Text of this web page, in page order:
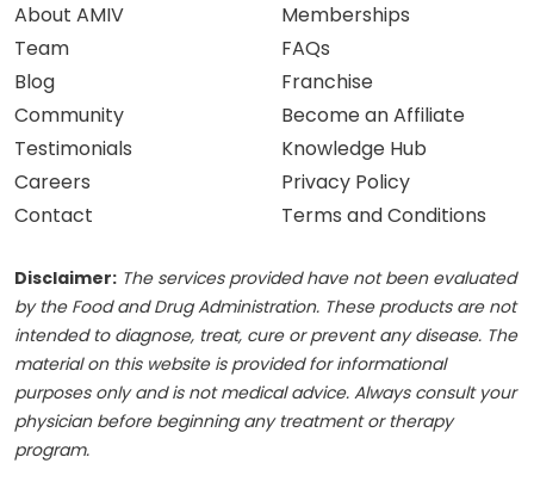
About AMIV
Team
Blog
Community
Testimonials
Careers
Contact
Memberships
FAQs
Franchise
Become an Affiliate
Knowledge Hub
Privacy Policy
Terms and Conditions
Disclaimer: The services provided have not been evaluated
by the Food and Drug Administration. These products are not
intended to diagnose, treat, cure or prevent any disease. The
material on this website is provided for informational
purposes only and is not medical advice. Always consult your
physician before beginning any treatment or therapy
program.